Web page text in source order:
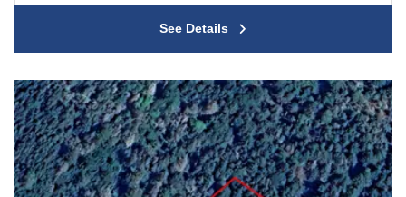
See Details